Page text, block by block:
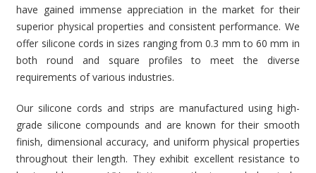
have gained immense appreciation in the market for their
superior physical properties and consistent performance. We
offer silicone cords in sizes ranging from 0.3 mm to 60 mm in
both round and square profiles to meet the diverse
requirements of various industries.
Our silicone cords and strips are manufactured using high-
grade silicone compounds and are known for their smooth
finish, dimensional accuracy, and uniform physical properties
throughout their length. They exhibit excellent resistance to